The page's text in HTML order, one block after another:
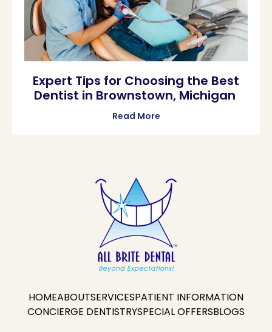
Expert Tips for Choosing the Best
Dentist in Brownstown, Michigan
Read More
HOMEABOUTSERVICESPATIENT INFORMATION
CONCIERGE DENTISTRYSPECIAL OFFERSBLOGS